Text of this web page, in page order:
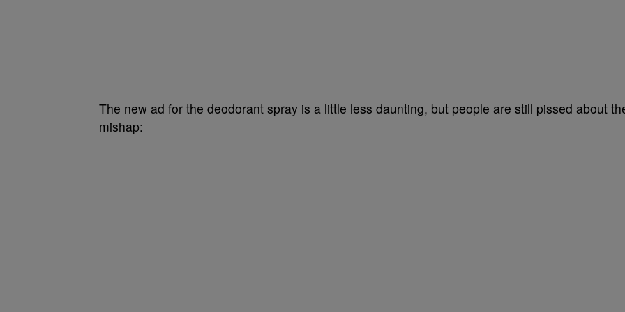
The new ad for the deodorant spray is a little less daunting, but people are still pissed about
mishap: